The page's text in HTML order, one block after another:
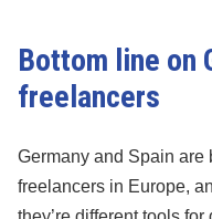
Bottom line on
freelancers
Germany and Spain are
freelancers in Europe,